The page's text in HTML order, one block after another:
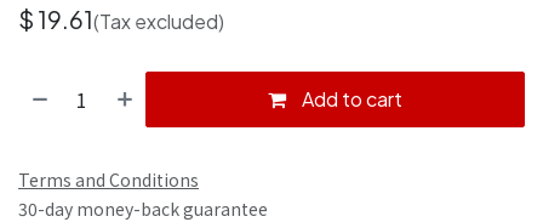
$ 19.61(Tax excluded)
Add to cart
Terms and Conditions
30-day money-back guarantee